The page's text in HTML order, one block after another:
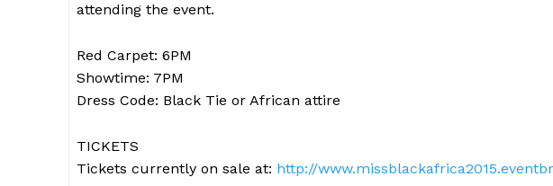
attending the event.
Red Carpet: 6PM
Showtime: 7PM
Dress Code: Black Tie or African attire
TICKETS
Tickets currently on sale at: http://